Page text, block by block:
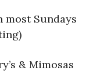
most Sundays
& Mimosas